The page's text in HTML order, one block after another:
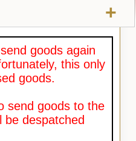
+
goods again
this only
goods.
send goods to the
be despatched